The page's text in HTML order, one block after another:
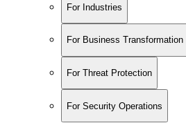
For Industries
For Business Transformation
For Threat Protection
For Security Operations